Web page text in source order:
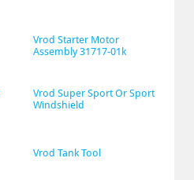
Vrod Starter Motor
Assembly 31717-01k
Vrod Super Sport Or Sport
Windshield
Vrod Tank Tool